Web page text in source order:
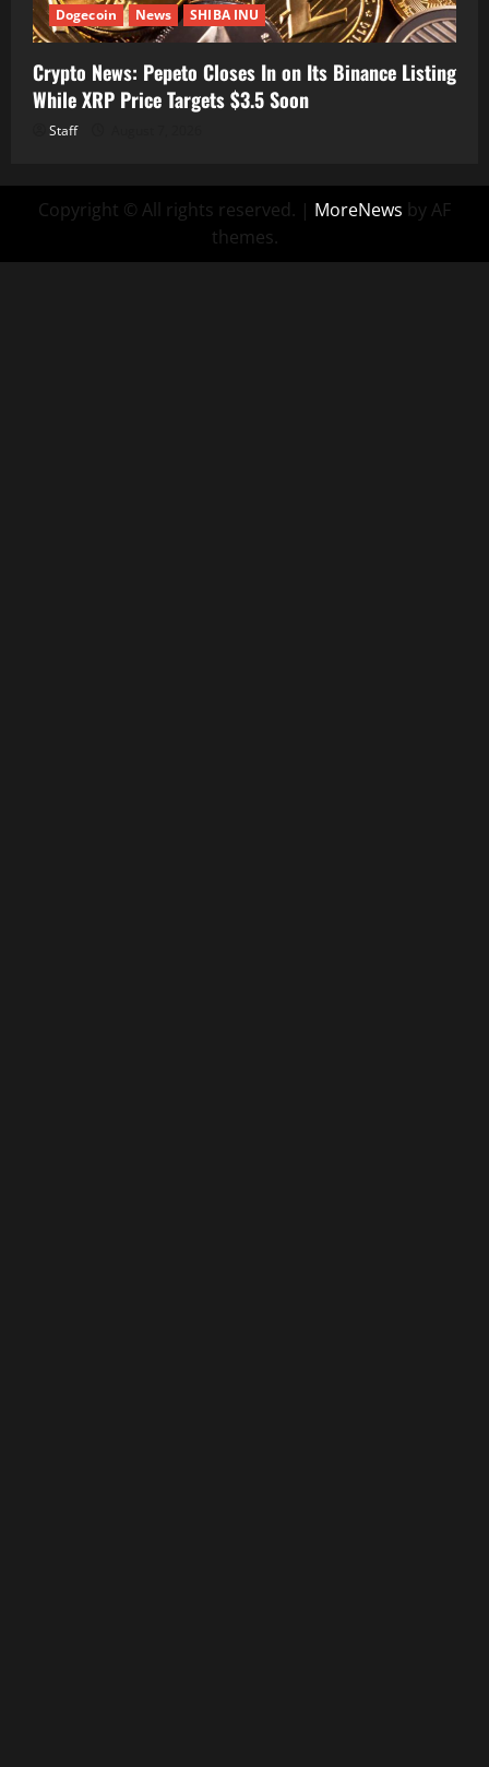
Dogecoin News SHIBA INU
Crypto News: Pepeto Closes In on Its Binance Listing
While XRP Price Targets $3.5 Soon
Staff
Copyright © All rights reserved. | MoreNews by AF
themes.